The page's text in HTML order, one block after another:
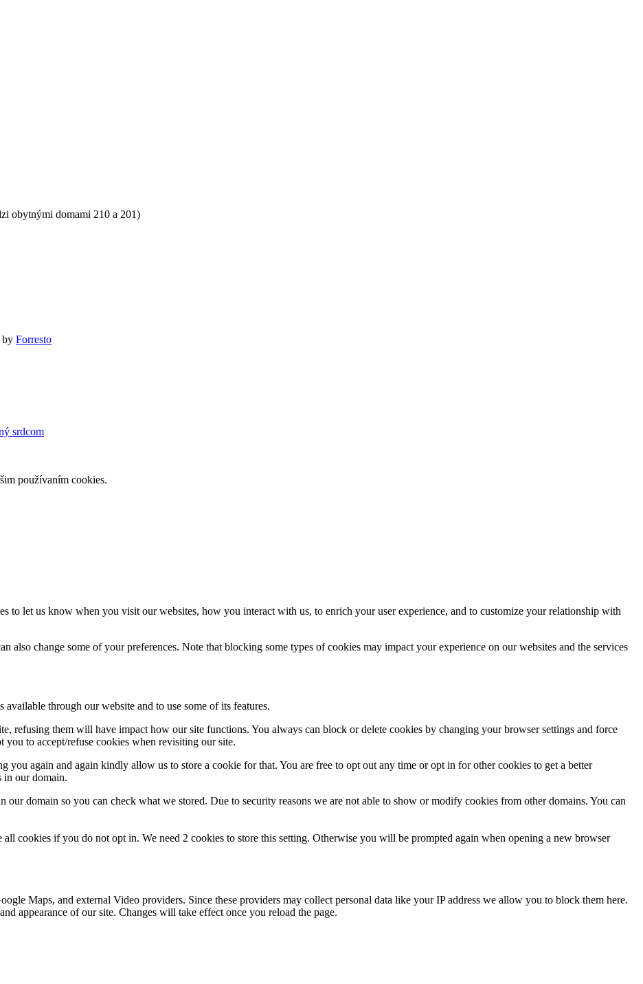
obytnými domami 210 a 201)
by Forresto
srdcom
používaním cookies.
to let us know when you visit our websites, how you interact with us, to enrich your user experience, and to customize your relationship with
also change some of your preferences. Note that blocking some types of cookies may impact your experience on our websites and the services
through our website and to use some of its features.
refusing them will have impact how our site functions. You always can block or delete cookies by changing your browser settings and force
to accept/refuse cookies when revisiting our site.
you again and again kindly allow us to store a cookie for that. You are free to opt out any time or opt in for other cookies to get a better
in our domain.
domain so you can check what we stored. Due to security reasons we are not able to show or modify cookies from other domains. You can
all cookies if you do not opt in. We need 2 cookies to store this setting. Otherwise you will be prompted again when opening a new browser
Maps, and external Video providers. Since these providers may collect personal data like your IP address we allow you to block them here.
appearance of our site. Changes will take effect once you reload the page.